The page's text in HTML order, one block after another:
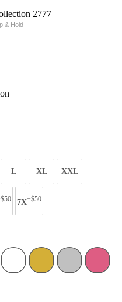
& Hold
L XL XXL
7X+$50